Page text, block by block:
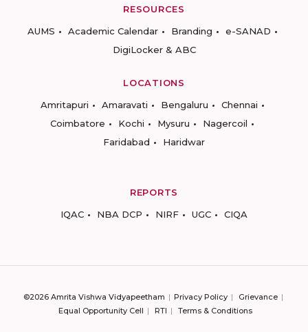
RESOURCES
AUMS
Academic Calendar Branding
e-SANAD
DigiLocker & ABC
LOCATIONS
Amritapuri
Amaravati Bengaluru
Chennai
Coimbatore
Kochi Mysuru
Nagercoil
Faridabad
Haridwar
REPORTS
IQAC
NBA DCP NIRF UGC CIQA
©2026 Amrita Vishwa Vidyapeetham Privacy Policy
Grievance
Equal Opportunity Cell
RTI Terms & Conditions